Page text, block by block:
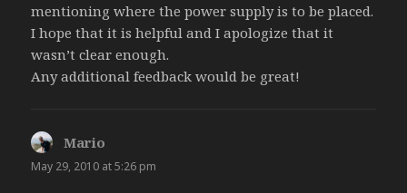
mentioning where the power supply is to be placed.
I hope that it is helpful and I apologize that it
wasn’t clear enough.
Any additional feedback would be great!
Mario
May 29, 2010 at 5:26 pm